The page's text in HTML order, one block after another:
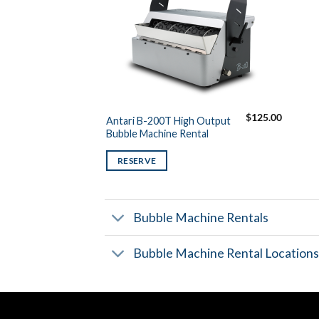
Antari B-200T High Output
Bubble Machine Rental
$125.00
RESERVE
Bubble Machine Rentals
Bubble Machine Rental Locations